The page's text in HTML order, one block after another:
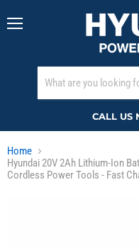
CALL US
Home
Hyundai 20V 2Ah Lithium-Ion
Cordless Power Tools - Fast